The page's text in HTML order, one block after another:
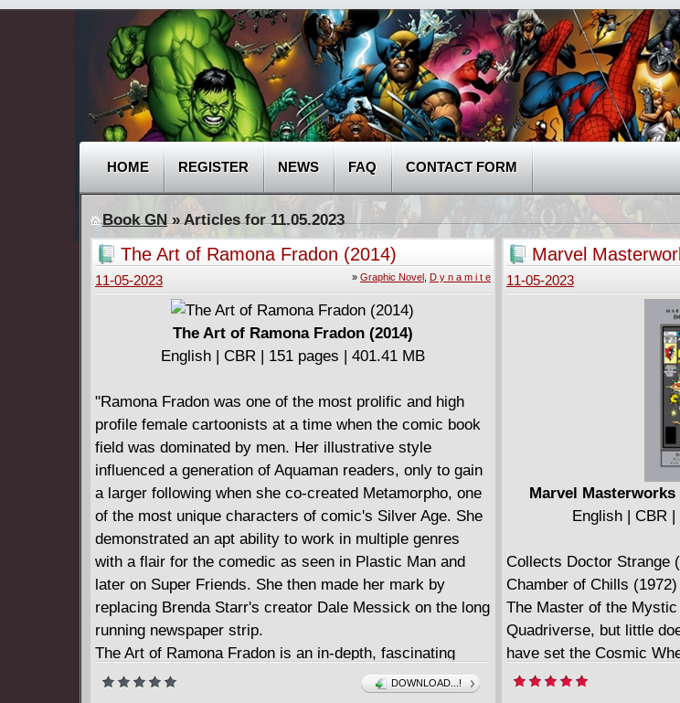
HOME REGISTER NEWS FAQ CONTACT FORM
Book GN» Articles for 11.05.2023
The Art of Ramona Fradon (2014)
» Graphic Novel, D y n a m i t e
11-05-2023
The Art of Ramona Fradon (2014)
English | CBR | 151 pages | 401.41 MB
"Ramona Fradon was one of the most prolific and high
profile female cartoonists at a time when the comic book
field was dominated by men. Her illustrative style
influenced a generation of Aquaman readers, only to gain
a larger following when she co-created Metamorpho, one
of the most unique characters of comic's Silver Age. She
demonstrated an apt ability to work in multiple genres
with a flair for the comedic as seen in Plastic Man and
later on Super Friends. She then made her mark by
replacing Brenda Starr's creator Dale Messick on the long
running newspaper strip.
The Art of Ramona Fradon is an in-depth, fascinating
retrospective in the legendary illustrator's own words,
shared in conversation with Howard Chaykin (American
DOWNLOAD...!
Marvel
(2016)
11-05-2023
Marvel Masterworks
English | CBR
Collects Doctor Strange
Chamber of Chills
The Master of the
Quadriverse, but little
have set the Cosmic
is unleashed as the
return of the Ancient